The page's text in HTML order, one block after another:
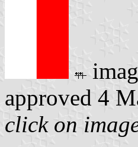
approved 4
click on